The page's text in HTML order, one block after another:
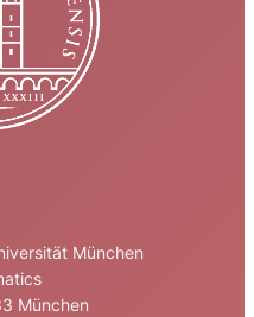
München
München